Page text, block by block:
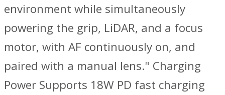
environment while simultaneously
powering the grip, LiDAR, and a focus
motor, with AF continuously on, and
paired with a manual lens." Charging
Power Supports 18W PD fast charging